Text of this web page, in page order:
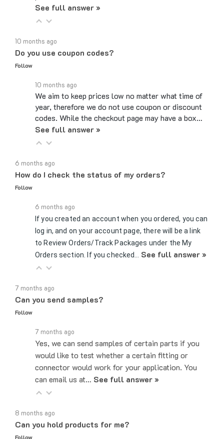
Do you use coupon codes?
Follow
We aim to keep prices low no matter what time of
year, therefore we do not use coupon or discount
codes. While the checkout page may have a box…
See full answer »
How do I check the status of my orders?
Follow
If you created an account when you ordered, you can
log in, and on your account page, there will be a link
to Review Orders/Track Packages under the My
Orders section. If you checked…See full answer »
Can you send samples?
Follow
Yes, we can send samples of certain parts if you
would like to test whether a certain fitting or
connector would work for your application. You
can email us at… See full answer »
Can you hold products for me?
Follow